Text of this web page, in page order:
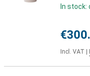
In stock:
Incl. VAT